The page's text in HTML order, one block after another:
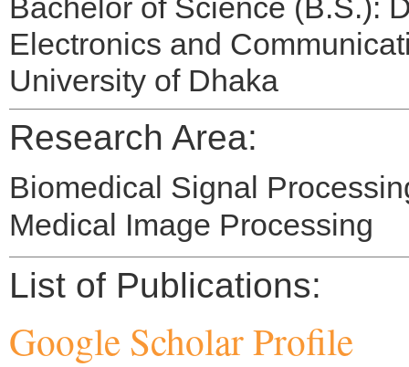
Bachelor of Science (B.S.):
Electronics and
University of Dhaka
Research Area:
Biomedical Signal
Medical Image Processing
List of Publications:
Google Scholar Profile